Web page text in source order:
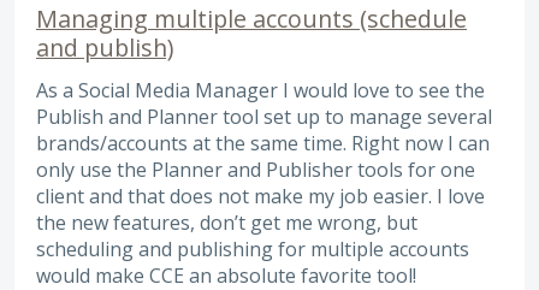
Managing multiple accounts (schedule
and publish)
As a Social Media Manager I would love to see the
Publish and Planner tool set up to manage several
brands/accounts at the same time. Right now I can
only use the Planner and Publisher tools for one
client and that does not make my job easier. I love
the new features, don’t get me wrong, but
scheduling and publishing for multiple accounts
would make CCE an absolute favorite tool!